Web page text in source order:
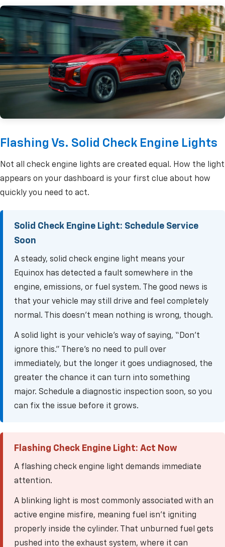
Flashing Vs. Solid Check Engine Lights
Not all check engine lights are created equal. How the light
appears on your dashboard is your first clue about how
quickly you need to act.
Solid Check Engine Light: Schedule Service
Soon
A steady, solid check engine light means your
Equinox has detected a fault somewhere in the
engine, emissions, or fuel system. The good news is
that your vehicle may still drive and feel completely
normal. This doesn't mean nothing is wrong, though.
A solid light is your vehicle's way of saying, “Don't
ignore this.” There’s no need to pull over
immediately, but the longer it goes undiagnosed, the
greater the chance it can turn into something
major. Schedule a diagnostic inspection soon, so you
can fix the issue before it grows.
Flashing Check Engine Light: Act Now
A flashing check engine light demands immediate
attention.
A blinking light is most commonly associated with an
active engine misfire, meaning fuel isn't igniting
properly inside the cylinder. That unburned fuel gets
pushed into the exhaust system, where it can